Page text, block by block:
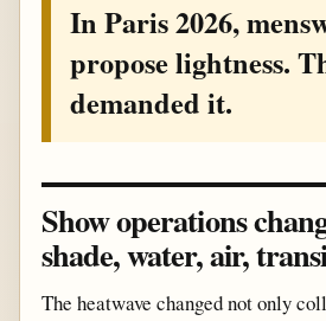
In Paris 2026,
propose lightness.
demanded it.
Show operations
shade, water, air,
The heatwave changed not only